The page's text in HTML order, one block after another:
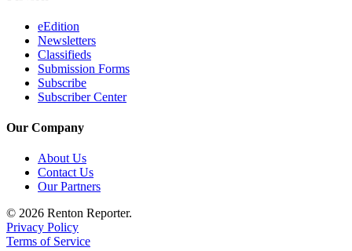
eEdition
Special
Sections
Services
Us
Contact
Us
Submission
eEdition
Newsletters
Classifieds
Submission Forms
Subscribe
Subscriber Center
Our Company
About Us
Contact Us
Our Partners
© 2026 Renton Reporter.
Privacy Policy
Terms of Service